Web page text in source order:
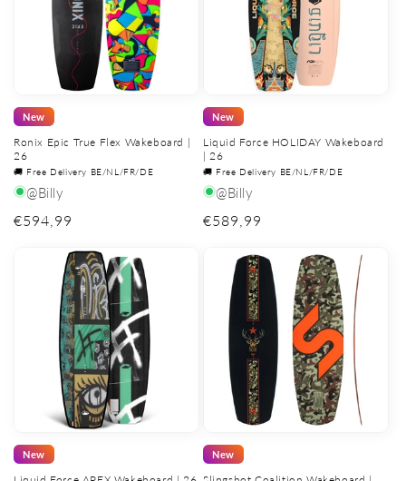
New
Ronix Epic True Flex Wakeboard |
26
🚚 Free Delivery BE/NL/FR/DE
@Billy
Regular
€594,99
New
Liquid Force HOLIDAY Wakeboard
| 26
🚚 Free Delivery BE/NL/FR/DE
@Billy
Regular
€589,99
New New